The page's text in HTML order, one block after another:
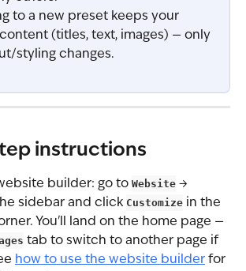
to a new preset keeps your
(titles, text, images) — only
styling changes.
instructions
builder: go to Website →
sidebar and click Customize in the
You'll land on the home page —
tab to switch to another page if
how to use the website builder for